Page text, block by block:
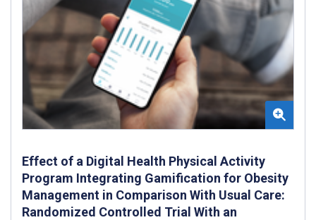
Effect of a Digital Health Physical Activity
Program Integrating Gamification for Obesity
Management in Comparison With Usual Care:
Randomized Controlled Trial With an